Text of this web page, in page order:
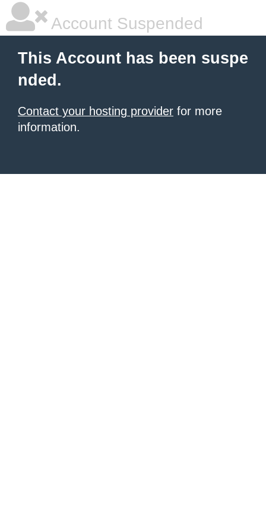
Account Suspended
This Account has been suspe
nded.
Contact your hosting provider for more
information.